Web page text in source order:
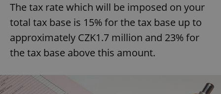
The tax rate which will be imposed on your
total tax base is 15% for the tax base up to
approximately CZK1.7 million and 23% for
the tax base above this amount.